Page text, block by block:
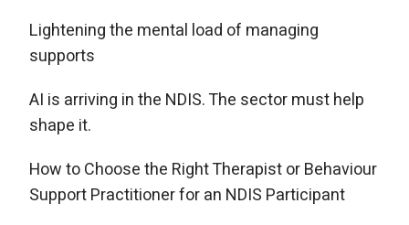
Lightening the mental load of managing
supports
AI is arriving in the NDIS. The sector must help
shape it.
How to Choose the Right Therapist or Behaviour
Support Practitioner for an NDIS Participant